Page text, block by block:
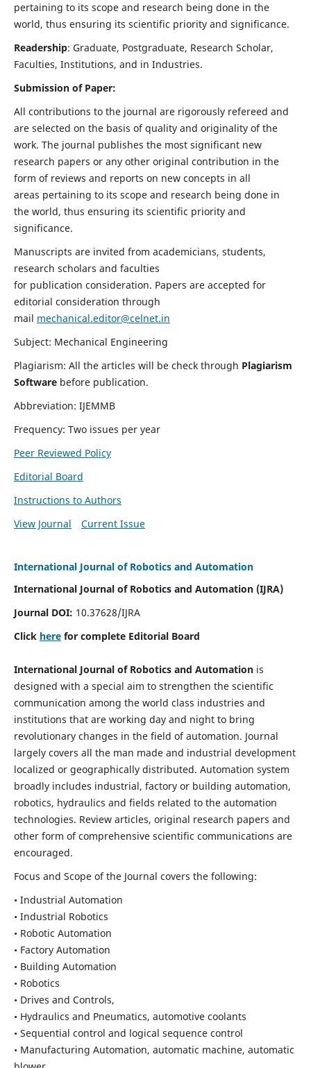
pertaining to its scope and research being done in the
world, thus ensuring its scientific priority and significance.
Readership: Graduate, Postgraduate, Research Scholar,
Faculties, Institutions, and in Industries.
Submission of Paper:
All contributions to the journal are rigorously refereed and
are selected on the basis of quality and originality of the
work. The journal publishes the most significant new
research papers or any other original contribution in the
form of reviews and reports on new concepts in all
areas pertaining to its scope and research being done in
the world, thus ensuring its scientific priority and
significance.
Manuscripts are invited from academicians, students,
research scholars and faculties
for publication consideration. Papers are accepted for
editorial consideration through
mail mechanical.editor@celnet.in
Subject: Mechanical Engineering
Plagiarism: All the articles will be check through Plagiarism
Software before publication.
Abbreviation: IJEMMB
Frequency: Two issues per year
Peer Reviewed Policy
Editorial Board
Instructions to Authors
View Journal
Current Issue
International Journal of Robotics and Automation
International Journal of Robotics and Automation (IJRA)
Journal DOI: 10.37628/IJRA
Click herefor complete Editorial Board
International Journal of Robotics and Automationis
designed with a special aim to strengthen the scientific
communication among the world class industries and
institutions that are working day and night to bring
revolutionary changes in the field of automation. Journal
largely covers all the man made and industrial development
localized or geographically distributed. Automation system
broadly includes industrial, factory or building automation,
robotics, hydraulics and fields related to the automation
technologies. Review articles, original research papers and
other form of comprehensive scientific communications are
encouraged.
Focus and Scope of the Journal covers the following:
• Industrial Automation
• Industrial Robotics
• Robotic Automation
• Factory Automation
• Building Automation
• Robotics
• Drives and Controls,
• Hydraulics and Pneumatics, automotive coolants
• Sequential control and logical sequence control
• Manufacturing Automation, automatic machine, automatic